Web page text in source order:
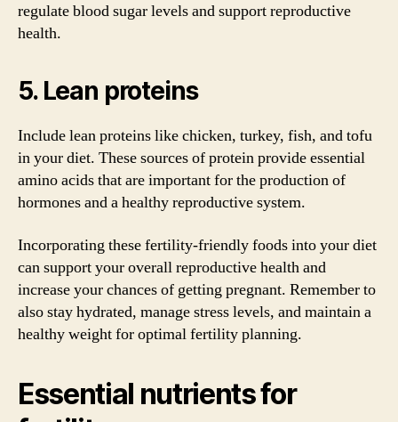
regulate blood sugar levels and support reproductive
health.
5. Lean proteins
Include lean proteins like chicken, turkey, fish, and tofu
in your diet. These sources of protein provide essential
amino acids that are important for the production of
hormones and a healthy reproductive system.
Incorporating these fertility-friendly foods into your diet
can support your overall reproductive health and
increase your chances of getting pregnant. Remember to
also stay hydrated, manage stress levels, and maintain a
healthy weight for optimal fertility planning.
Essential nutrients for